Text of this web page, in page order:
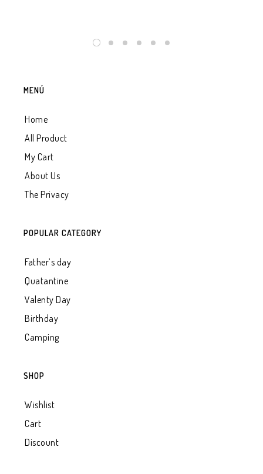
MENÚ
Home
All Product
My Cart
About Us
The Privacy
POPULAR CATEGORY
Father’s day
Quatantine
Valenty Day
Birthday
Camping
SHOP
Wishlist
Cart
Discount